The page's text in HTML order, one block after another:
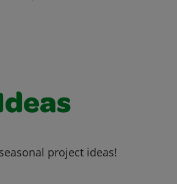
project ideas!